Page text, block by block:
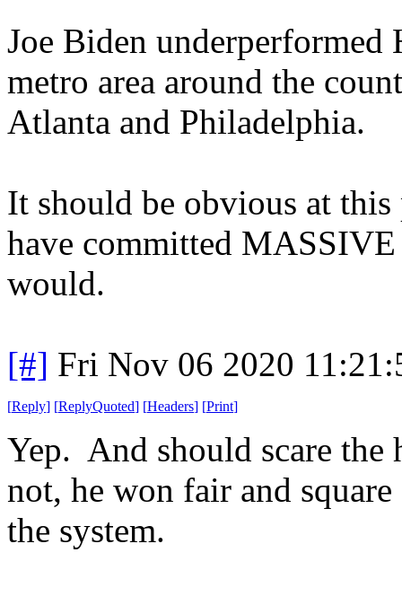
Joe Biden
metro area around the
Atlanta and Philadelphia.
It should be obvious at
have committed
would.
[#] Fri Nov 06 2020
[Reply] [ReplyQuoted] [Headers] [Print]
Yep. And should scare
not, he won fair and
the system.